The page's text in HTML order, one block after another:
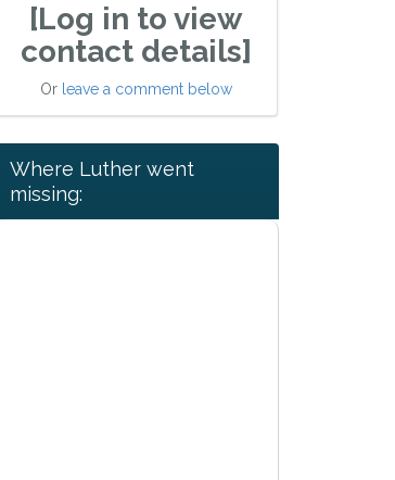
[Log in to view
contact details]
Or leave a comment below
Where Luther went
missing: